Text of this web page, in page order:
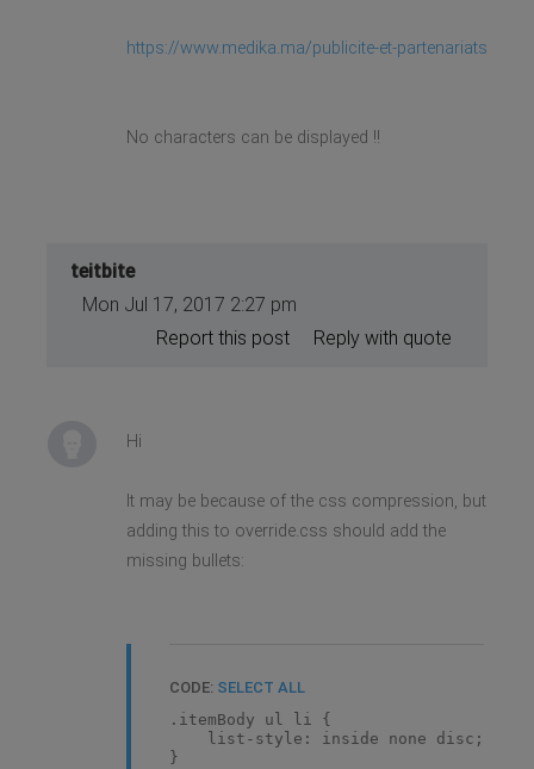
https://www.medika.ma/publicite-et-partenariats
No characters can be displayed !!
teitbite
Mon Jul 17, 2017 2:27 pm
Reply with quote
Report this post
Hi
It may be because of the css compression, but
adding this to override.css should add the
missing bullets:
CODE: SELECT ALL
.itemBody ul li {
list-style: inside none disc;
}